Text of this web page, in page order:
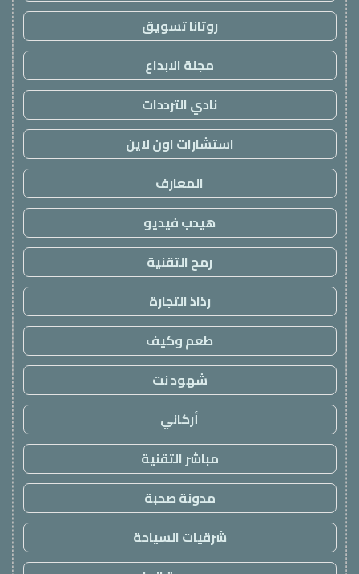
روتانا تسويق
مجلة الابداع
نادي الترددات
استشارات اون لاين
المعارف
هيدب فيديو
رمح التقنية
رذاذ التجارة
طعم وكيف
شهود نت
أركاني
مباشر التقنية
مدونة صحبة
شرقيات السياحة